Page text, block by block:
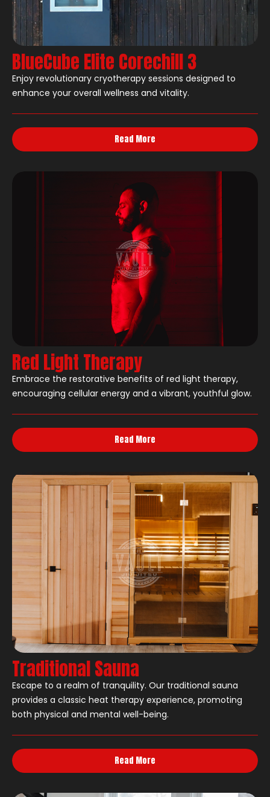
BlueCube Elite Corechill 3
Enjoy revolutionary cryotherapy sessions designed to
enhance your overall wellness and vitality.
Read More
Red Light Therapy
Embrace the restorative benefits of red light therapy,
encouraging cellular energy and a vibrant, youthful glow.
Read More
Traditional Sauna
Escape to a realm of tranquility. Our traditional sauna
provides a classic heat therapy experience, promoting
both physical and mental well-being.
Read More